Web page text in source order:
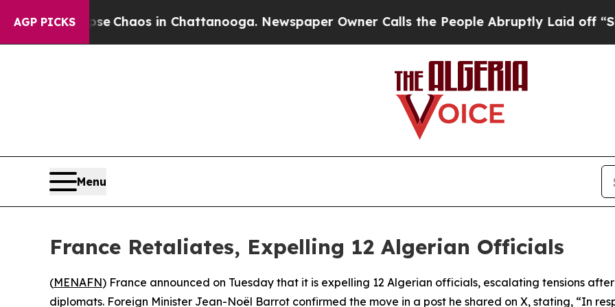
AGP PICKS
Collapse Chaos in Chattanooga. Newspaper Owner Calls the People Abruptly Laid off
Menu
France Retaliates, Expelling 12 Algerian Officials
(MENAFN) France announced on Tuesday that it is expelling 12 Algerian officials, escalating tensions
diplomats. Foreign Minister Jean-Noël Barrot confirmed the move in a post he shared on X, stating, “In